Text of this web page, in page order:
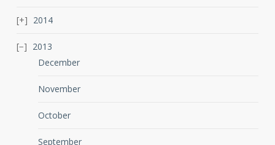
2014
2013
December
November
October
September